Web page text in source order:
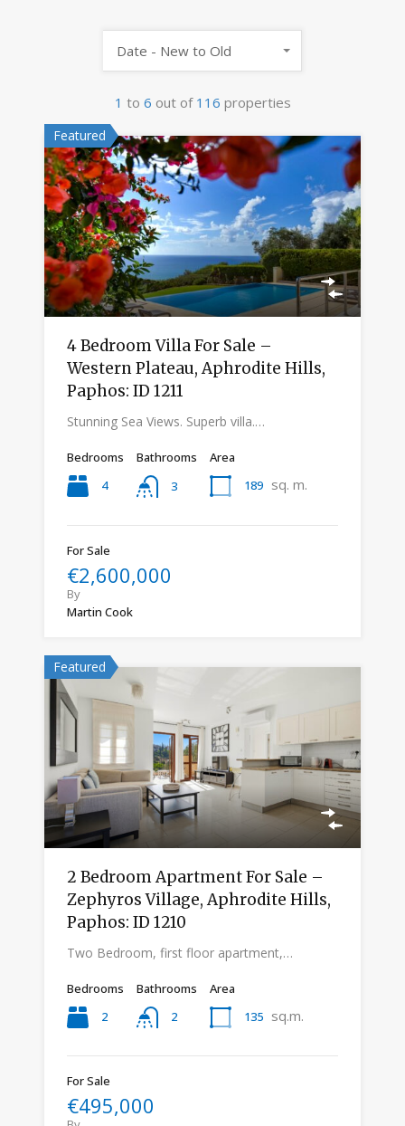
1 to 6 out of 116 properties
Date - New to Old
Featured
4 Bedroom Villa For Sale –
Western Plateau, Aphrodite Hills,
Paphos: ID 1211
Stunning Sea Views. Superb villa.…
Bedrooms
4
Bathrooms
3
Area
189 sq. m.
For Sale
€2,600,000
By
Martin Cook
Featured
2 Bedroom Apartment For Sale –
Zephyros Village, Aphrodite Hills,
Paphos: ID 1210
Two Bedroom, first floor apartment,…
Bedrooms
2
Bathrooms
2
Area
135 sq.m.
For Sale
€495,000